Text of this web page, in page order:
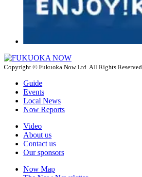
Copyright © Fukuoka Now Ltd. All Rights Reserved.
Guide
Events
Local News
Now Reports
Video
About us
Contact us
Our sponsors
Now Map